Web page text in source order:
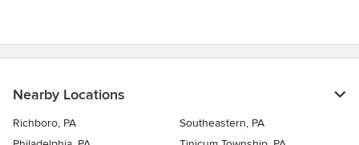
Nearby Locations
Richboro, PA
Southeastern, PA